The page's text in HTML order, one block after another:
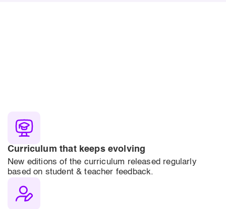
Curriculum that keeps evolving
New editions of the curriculum released regularly
based on student & teacher feedback.